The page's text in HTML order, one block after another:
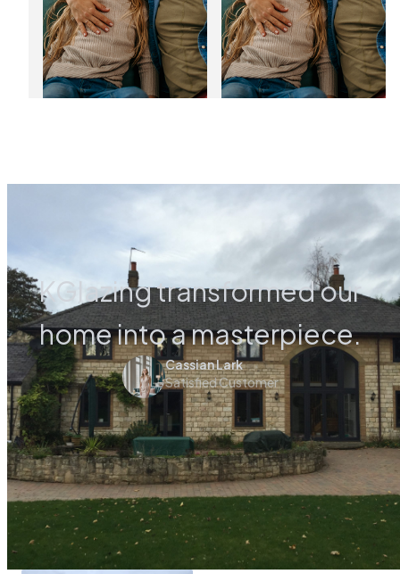
03
Jan
2025
01
Jan
2025
KGlazing transformed our
home into a masterpiece.
Cassian Lark
Satisfied Customer